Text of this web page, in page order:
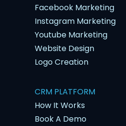
Facebook Marketing
Instagram Marketing
Youtube Marketing
Website Design
Logo Creation
CRM PLATFORM
How It Works
Book A Demo